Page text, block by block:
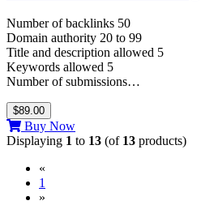
Number of backlinks 50
Domain authority 20 to 99
Title and description allowed 5
Keywords allowed 5
Number of submissions…
$89.00
Buy Now
Displaying 1 to 13 (of 13 products)
«
1
»